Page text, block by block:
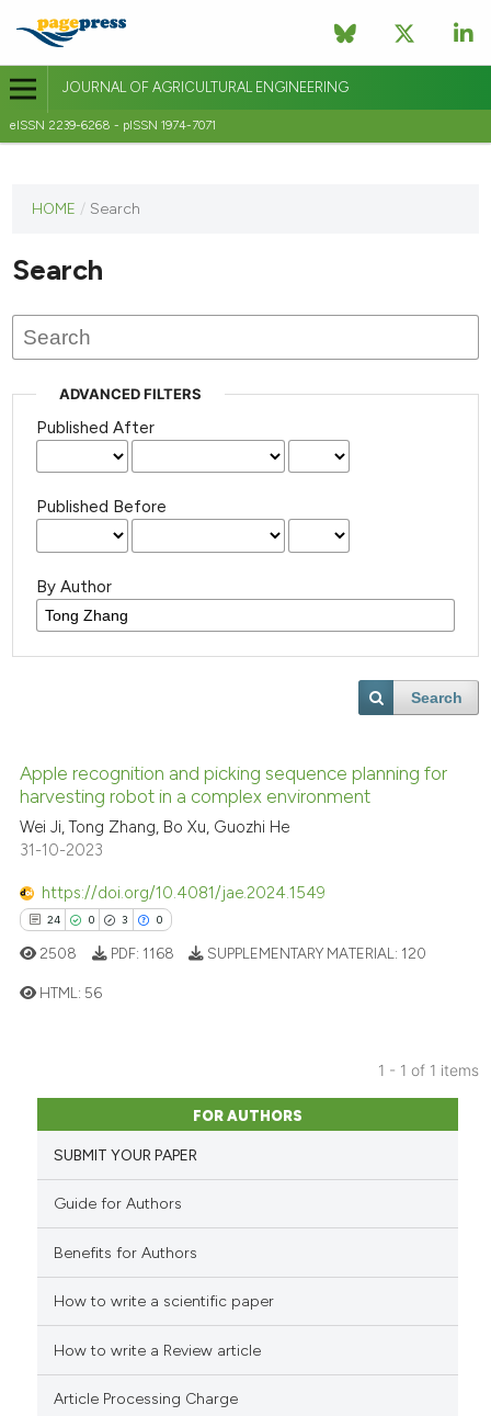
JOURNAL OF AGRICULTURAL ENGINEERING
eISSN 2239-6268 - pISSN 1974-7071
journal
published
HOME / Search
Search
ADVANCED FILTERS
Published After
Published Before
By Author
Search
Apple recognition and picking sequence planning for
harvesting robot in a complex environment
Wei Ji, Tong Zhang, Bo Xu, Guozhi He
31-10-2023
https://doi.org/10.4081/jae.2024.1549
24 0 3 0
Contrasting
scite.ai
shows how a scientific paper
been cited by providing the
of the citation, a
2508 PDF: 1168 SUPPLEMENTARY MATERIAL: 120
HTML: 56
1 - 1 of 1 items
FOR AUTHORS
SUBMIT YOUR PAPER
Guide for Authors
Benefits for Authors
How to write a scientific paper
How to write a Review article
Article Processing Charge